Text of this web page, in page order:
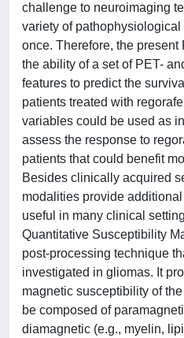
challenge to neuroimaging
variety of
once. Therefore, the
the ability of a set of PET-
features to predict the
patients treated with
variables could be used as
assess the response to
patients that could benefit
Besides clinically acquired
modalities provide
useful in many clinical
Quantitative Susceptibility
post-processing technique
investigated in gliomas. It
magnetic susceptibility of
be composed of
diamagnetic (e.g., myelin,